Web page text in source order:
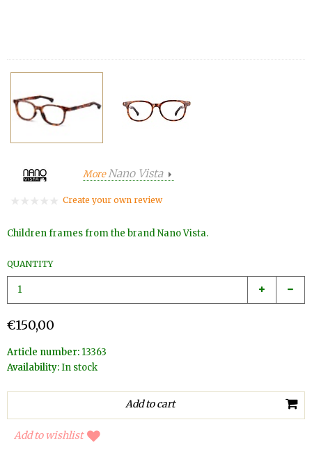
MoreNano Vista
Create your own review
Children frames from the brand Nano Vista.
QUANTITY
€150,00
Article number: 13363
Availability:In stock
Add to wishlist